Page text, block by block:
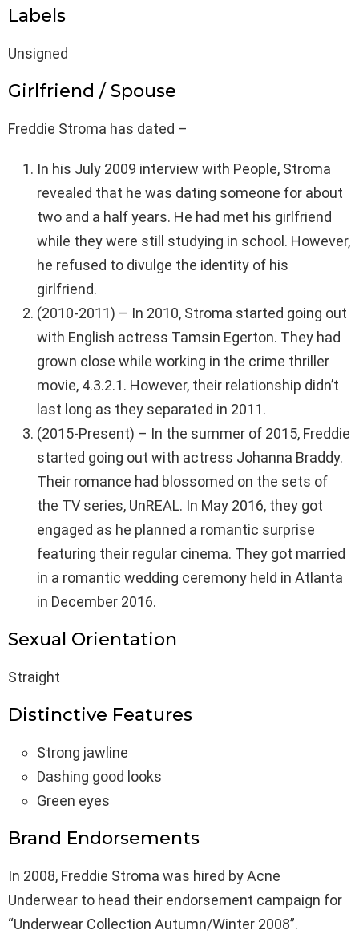
Labels
Unsigned
Girlfriend / Spouse
Freddie Stroma has dated –
In his July 2009 interview with People, Stroma
revealed that he was dating someone for about
two and a half years. He had met his girlfriend
while they were still studying in school. However,
he refused to divulge the identity of his
girlfriend.
(2010-2011) – In 2010, Stroma started going out
with English actress Tamsin Egerton. They had
grown close while working in the crime thriller
movie, 4.3.2.1. However, their relationship didn’t
last long as they separated in 2011.
(2015-Present) – In the summer of 2015, Freddie
started going out with actress Johanna Braddy.
Their romance had blossomed on the sets of
the TV series, UnREAL. In May 2016, they got
engaged as he planned a romantic surprise
featuring their regular cinema. They got married
in a romantic wedding ceremony held in Atlanta
in December 2016.
Sexual Orientation
Straight
Distinctive Features
Strong jawline
Dashing good looks
Green eyes
Brand Endorsements
In 2008, Freddie Stroma was hired by Acne
Underwear to head their endorsement campaign for
“Underwear Collection Autumn/Winter 2008”.